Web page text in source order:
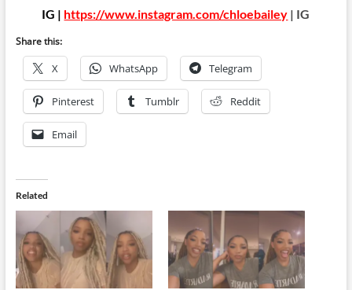
IG | https://www.instagram.com/chloebailey | IG
Share this:
X WhatsApp Telegram
Pinterest Tumblr Reddit
Email
Related